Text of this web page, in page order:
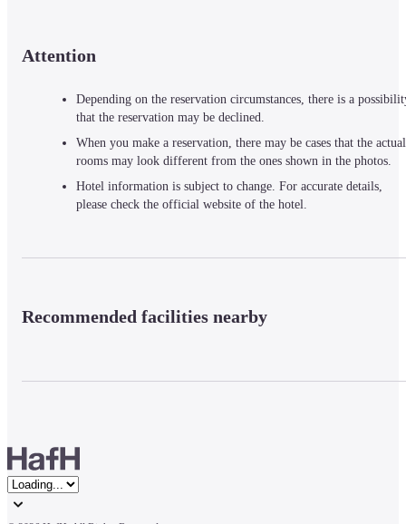
Attention
Depending on the reservation circumstances, there is a
that the reservation may be declined.
When you make a reservation, there may be cases that the actual
rooms may look different from the ones shown in the photos.
Hotel information is subject to change. For accurate details,
please check the official website of the hotel.
Recommended facilities nearby